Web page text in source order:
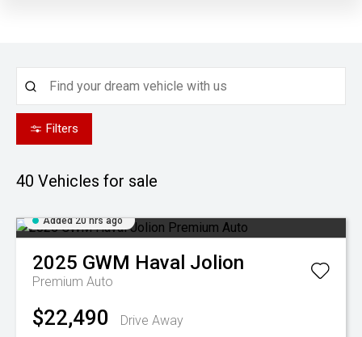
Filters
40 Vehicles for sale
Added 20 hrs ago
2025 GWM Haval Jolion
Premium Auto
$22,490 Drive Away